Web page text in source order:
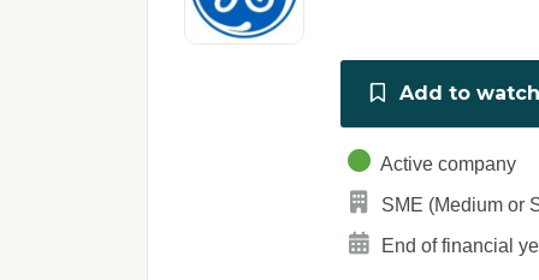
Add to
Active company
SME (Medium or
End of financial